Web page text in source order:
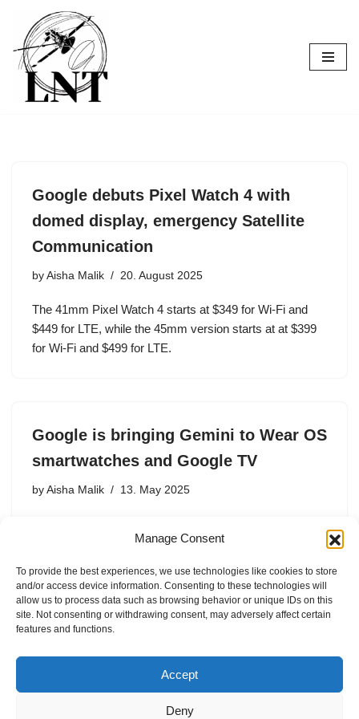
Manage Consent
To provide the best experiences, we use technologies like cookies to store
and/or access device information. Consenting to these technologies will
allow us to process data such as browsing behavior or unique IDs on this
site. Not consenting or withdrawing consent, may adversely affect certain
features and functions.
Accept
Deny
Skip
to
content
Google debuts Pixel Watch 4 with
domed display, emergency Satellite
Communication
by Aisha Malik 20. August 2025
The 41mm Pixel Watch 4 starts at $349 for Wi-Fi and
$449 for LTE, while the 45mm version starts at at $399
for Wi-Fi and $499 for LTE.
Google is bringing Gemini to Wear OS
smartwatches and Google TV
by Aisha Malik 13. May 2025
Google I/O, Google announced that it’s bringing Gemini
announcement is part of Google’s plans to replace
Google Assistant…